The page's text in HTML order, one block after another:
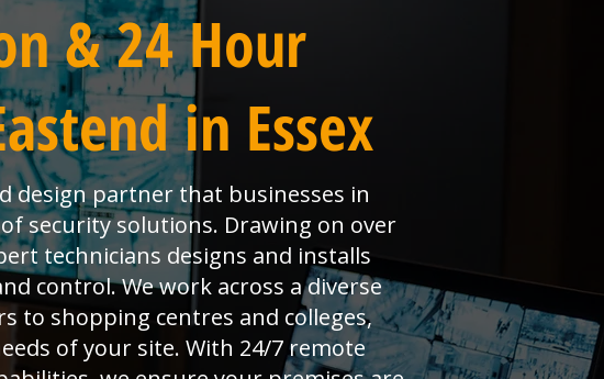
& 24 Hour
in Essex
design partner that businesses in
security solutions. Drawing on over
technicians designs and installs
control. We work across a diverse
to shopping centres and colleges,
of your site. With 24/7 remote